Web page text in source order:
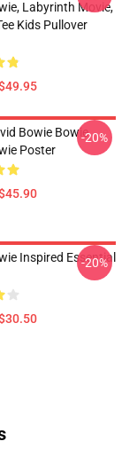
Labyrinth Movie,
Kids Pullover
Bowie Bowie
Poster
-20%
Inspired Essential
-20%